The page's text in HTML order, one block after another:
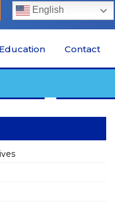
Contact
English